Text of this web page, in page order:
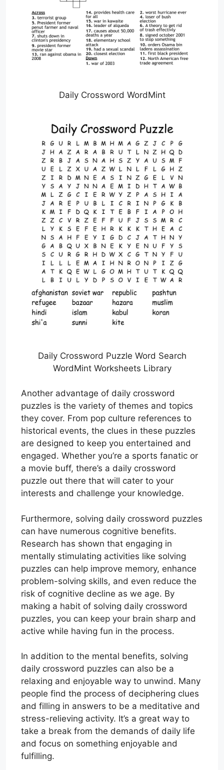
Daily Crossword WordMint
Daily Crossword Puzzle Word Search
WordMint Worksheets Library
Another advantage of daily crossword
puzzles is the variety of themes and topics
they cover. From pop culture references to
historical events, the clues in these puzzles
are designed to keep you entertained and
engaged. Whether you’re a sports fanatic or
a movie buff, there’s a daily crossword
puzzle out there that will cater to your
interests and challenge your knowledge.
Furthermore, solving daily crossword puzzles
can have numerous cognitive benefits.
Research has shown that engaging in
mentally stimulating activities like solving
puzzles can help improve memory, enhance
problem-solving skills, and even reduce the
risk of cognitive decline as we age. By
making a habit of solving daily crossword
puzzles, you can keep your brain sharp and
active while having fun in the process.
In addition to the mental benefits, solving
daily crossword puzzles can also be a
relaxing and enjoyable way to unwind. Many
people find the process of deciphering clues
and filling in answers to be a meditative and
stress-relieving activity. It’s a great way to
take a break from the demands of daily life
and focus on something enjoyable and
fulfilling.